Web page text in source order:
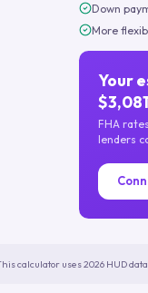
Down
More
Your
FHA
lenders
calculator uses 2026 HUD